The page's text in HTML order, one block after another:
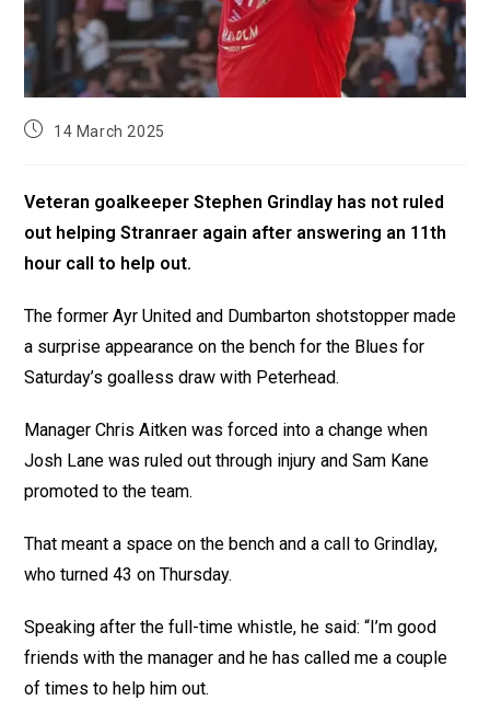
14 March 2025
Veteran goalkeeper Stephen Grindlay has not ruled
out helping Stranraer again after answering an 11th
hour call to help out.
The former Ayr United and Dumbarton shotstopper made
a surprise appearance on the bench for the Blues for
Saturday’s goalless draw with Peterhead.
Manager Chris Aitken was forced into a change when
Josh Lane was ruled out through injury and Sam Kane
promoted to the team.
That meant a space on the bench and a call to Grindlay,
who turned 43 on Thursday.
Speaking after the full-time whistle, he said: “I’m good
friends with the manager and he has called me a couple
of times to help him out.